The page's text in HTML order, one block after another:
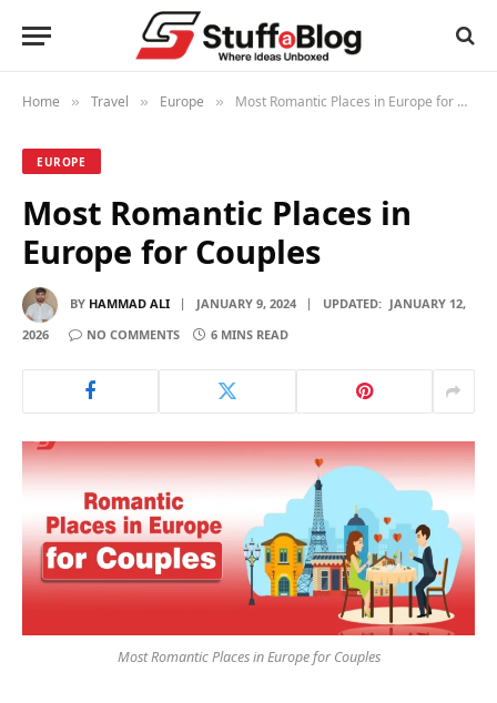
Home » Travel » Europe » Most Romantic Places in Europe for Couples
EUROPE
Most Romantic Places in
Europe for Couples
BY HAMMAD ALI JANUARY 9, 2024 UPDATED: JANUARY 12,
2026
NO COMMENTS 6 MINS READ
Most Romantic Places in Europe for Couples